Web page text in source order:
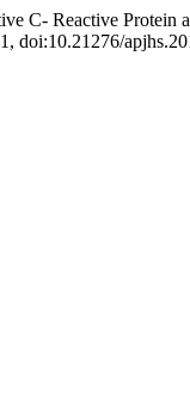
C- Reactive Protein
doi:10.21276/